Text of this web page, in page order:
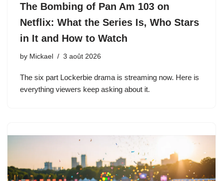
The Bombing of Pan Am 103 on
Netflix: What the Series Is, Who Stars
in It and How to Watch
by Mickael 3 août 2026
The six part Lockerbie drama is streaming now. Here is
everything viewers keep asking about it.